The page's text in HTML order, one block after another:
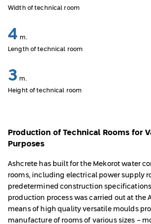
Width of technical room
4 m.
Length of technical room
3 m.
Height of technical room
Production of Technical Rooms for
Purposes
Ashcrete has built for the Mekorot water
rooms, including electrical power supply
predetermined construction
production process was carried out at the
means of high quality versatile moulds
manufacture of rooms of various sizes -